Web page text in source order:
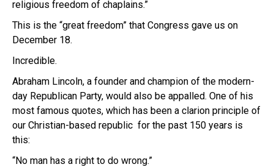
religious freedom of chaplains.”
This is the “great freedom” that Congress gave us on
December 18.
Incredible.
Abraham Lincoln, a founder and champion of the modern-
day Republican Party, would also be appalled. One of his
most famous quotes, which has been a clarion principle of
our Christian-based republic for the past 150 years is
this:
“No man has a right to do wrong.”